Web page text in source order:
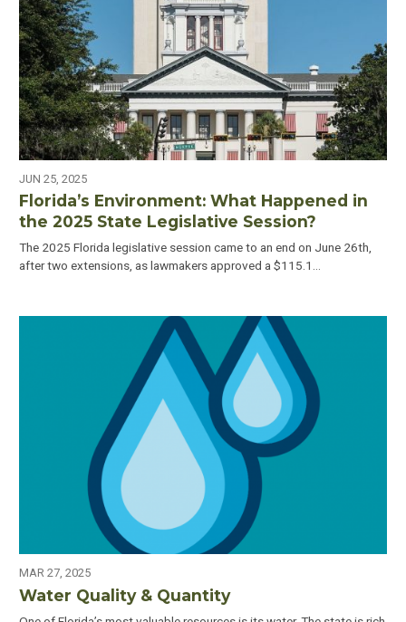
JUN 25, 2025
Florida’s Environment: What Happened in
the 2025 State Legislative Session?
The 2025 Florida legislative session came to an end on June 26th,
after two extensions, as lawmakers approved a $115.1…
MAR 27, 2025
Water Quality & Quantity